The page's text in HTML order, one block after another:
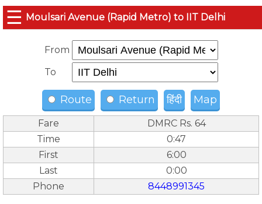
☰ Moulsari Avenue (Rapid Metro) to IIT Delhi
From
To
Route Return हिंदी Map
Fare
DMRC Rs. 64
Time
0:47
First
6:00
Last
0:00
Phone
8448991345